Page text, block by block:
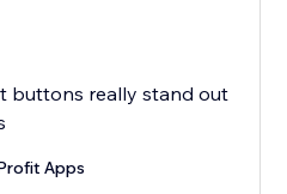
buttons really stand out
Apps